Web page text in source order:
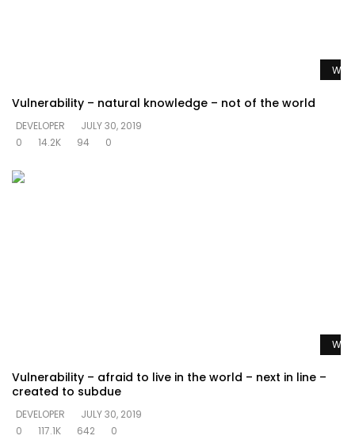
Vulnerability – natural knowledge – not of the world
DEVELOPER
JULY 30, 2019
0
14.2K 94 0
Vulnerability – afraid to live in the world – next in line –
created to subdue
DEVELOPER
JULY 30, 2019
0
117.1K 642 0